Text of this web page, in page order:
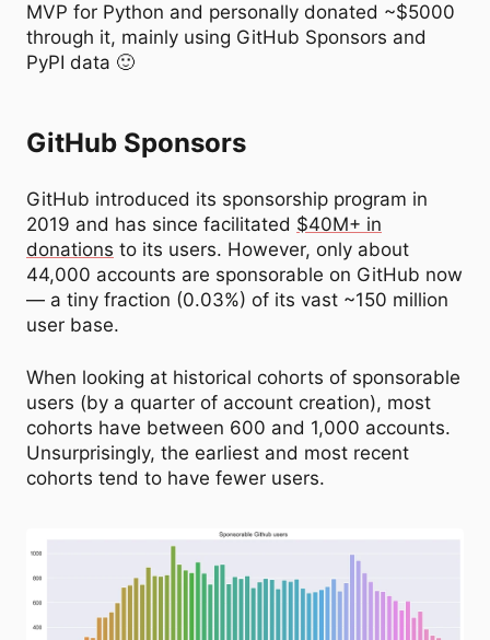
MVP for Python and personally donated ~$5000
through it, mainly using GitHub Sponsors and
PyPI data 🙂
GitHub Sponsors
GitHub introduced its sponsorship program in
2019 and has since facilitated $40M+ in
donations to its users. However, only about
44,000 accounts are sponsorable on GitHub now
— a tiny fraction (0.03%) of its vast ~150 million
user base.
When looking at historical cohorts of sponsorable
users (by a quarter of account creation), most
cohorts have between 600 and 1,000 accounts.
Unsurprisingly, the earliest and most recent
cohorts tend to have fewer users.